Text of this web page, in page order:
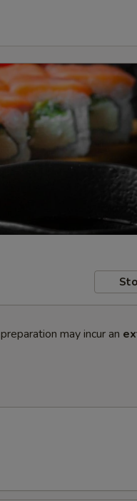
may incur an